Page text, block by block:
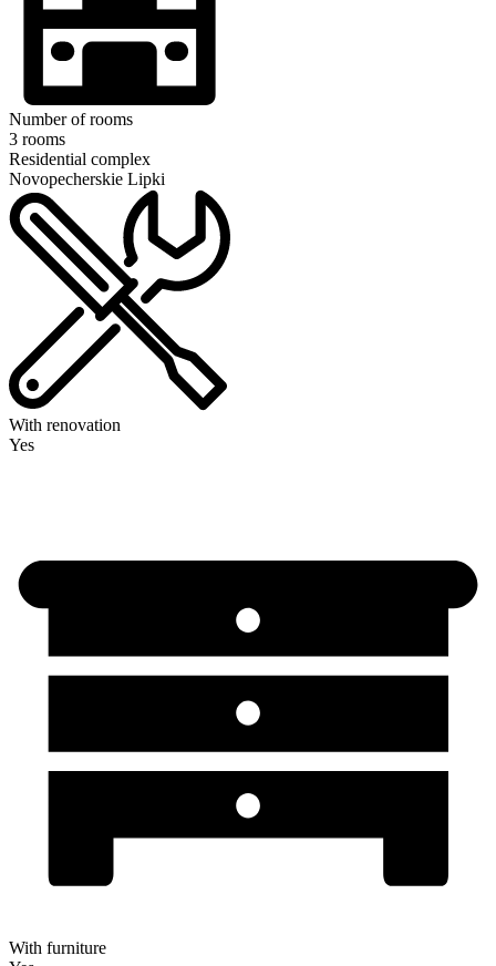
Number of rooms
3 rooms
Residential complex
Novopecherskie Lipki
With renovation
Yes
With furniture